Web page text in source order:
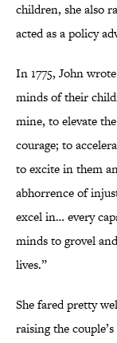
children, she also
acted as a policy
In 1775, John
minds of their
mine, to elevate
courage; to
to excite in them
abhorrence of
excel in… every
minds to grovel
lives.”
She fared pretty
raising the